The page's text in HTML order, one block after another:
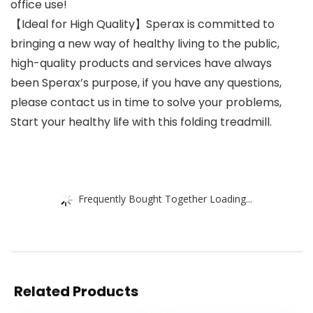
office use!
【Ideal for High Quality】Sperax is committed to
bringing a new way of healthy living to the public,
high-quality products and services have always
been Sperax’s purpose, if you have any questions,
please contact us in time to solve your problems,
Start your healthy life with this folding treadmill.
Frequently Bought Together Loading...
Related Products